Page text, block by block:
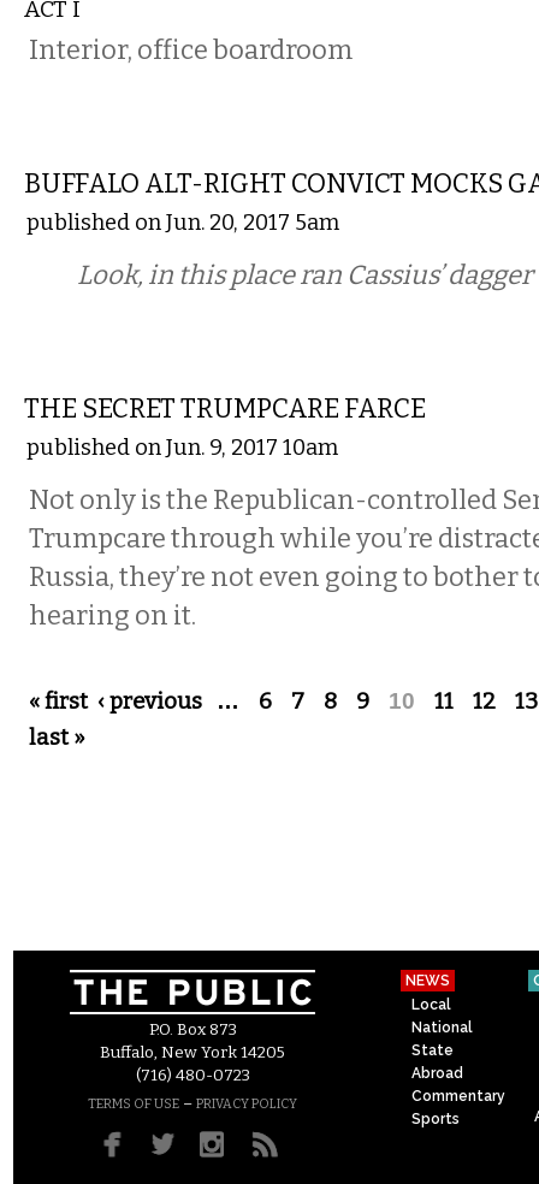
ACT I
Interior, office boardroom
BUFFALO ALT-RIGHT CONVICT MOCKS
published on Jun. 20, 2017 5am
Look, in this place ran Cassius’
THE SECRET TRUMPCARE FARCE
published on Jun. 9, 2017 10am
Not only is the Republican-controlled
Trumpcare through while you’re
Russia, they’re not even going to bother
hearing on it.
Pages
« first ‹ previous … 6 7 8 9 10 11 12
13
last »
P.O. Box 873
Buffalo, New York 14205
(716) 480-0723
TERMS OF USE – PRIVACY POLICY
NEWS
Local
National
State
Abroad
Commentary
Sports